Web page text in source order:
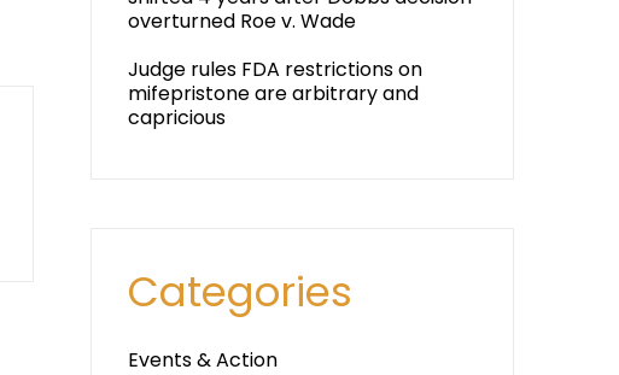
overturned Roe v. Wade
Judge rules FDA restrictions on
mifepristone are arbitrary and
capricious
Categories
Events & Action